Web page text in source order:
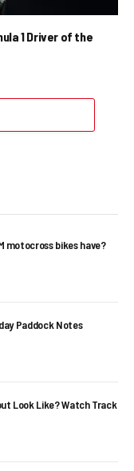
1 Driver of the
motocross bikes have?
Paddock Notes
Look Like? Watch Track